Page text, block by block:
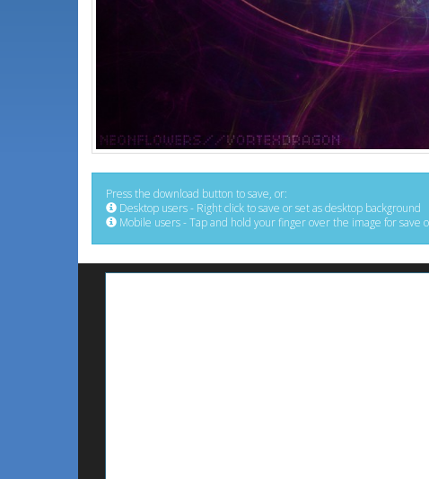
Press the download button to save, or:
Desktop users - Right click to save or set as desktop background
Mobile users - Tap and hold your finger over the image for save